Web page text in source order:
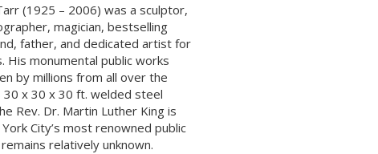
(1925 – 2006) was a sculptor,
magician, bestselling
father, and dedicated artist for
His monumental public works
by millions from all over the
30 x 30 x 30 ft. welded steel
Rev. Dr. Martin Luther King is
City’s most renowned public
relatively unknown.